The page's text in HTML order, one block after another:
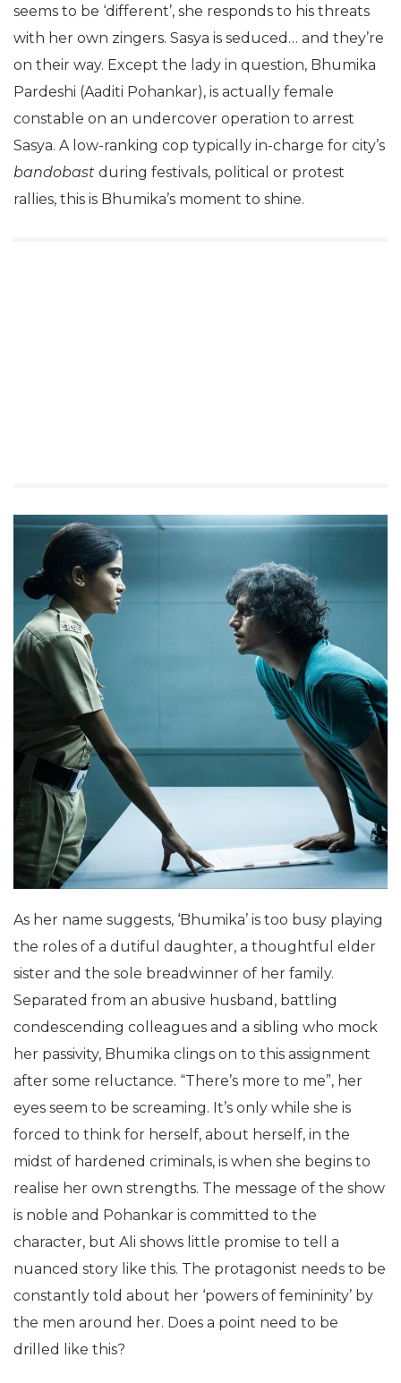
seems to be ‘different’, she responds to his threats
with her own zingers. Sasya is seduced… and they’re
on their way. Except the lady in question, Bhumika
Pardeshi (Aaditi Pohankar), is actually female
constable on an undercover operation to arrest
Sasya. A low-ranking cop typically in-charge for city’s
bandobast during festivals, political or protest
rallies, this is Bhumika’s moment to shine.
As her name suggests, ‘Bhumika’ is too busy playing
the roles of a dutiful daughter, a thoughtful elder
sister and the sole breadwinner of her family.
Separated from an abusive husband, battling
condescending colleagues and a sibling who mock
her passivity, Bhumika clings on to this assignment
after some reluctance. “There’s more to me”, her
eyes seem to be screaming. It’s only while she is
forced to think for herself, about herself, in the
midst of hardened criminals, is when she begins to
realise her own strengths. The message of the show
is noble and Pohankar is committed to the
character, but Ali shows little promise to tell a
nuanced story like this. The protagonist needs to be
constantly told about her ‘powers of femininity’ by
the men around her. Does a point need to be
drilled like this?